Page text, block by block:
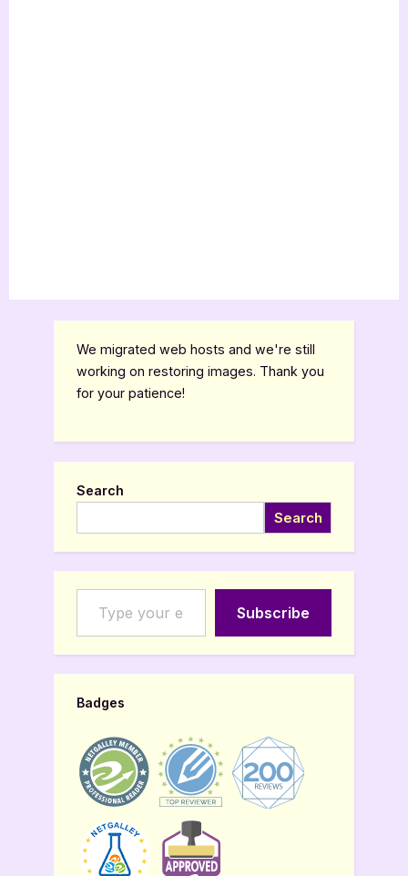
We migrated web hosts and we're still
working on restoring images. Thank you
for your patience!
Search
Search
Type your email…
Subscribe
Badges